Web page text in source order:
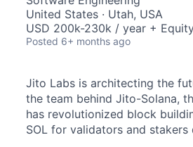
United States · Utah, USA
USD 200k-230k / year +
Posted 6+ months ago
Jito Labs is architecting the
the team behind Jito-Solana,
has revolutionized block
SOL for validators and stakers